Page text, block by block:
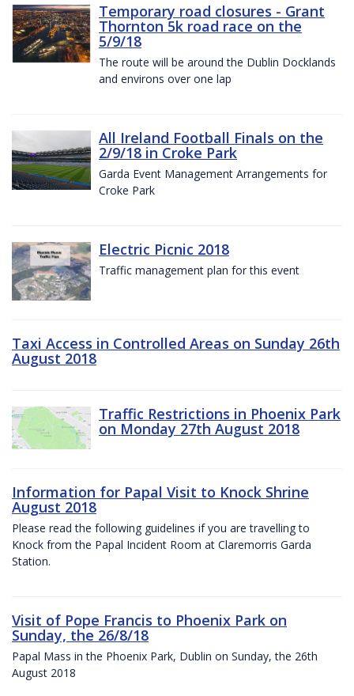
Temporary road closures - Grant
Thornton 5k road race on the
5/9/18
The route will be around the Dublin Docklands
and environs over one lap
All Ireland Football Finals on the
2/9/18 in Croke Park
Garda Event Management Arrangements for
Croke Park
Electric Picnic 2018
Traffic management plan for this event
Taxi Access in Controlled Areas on Sunday 26th
August 2018
Traffic Restrictions in Phoenix Park
on Monday 27th August 2018
Information for Papal Visit to Knock Shrine
August 2018
Please read the following guidelines if you are travelling to
Knock from the Papal Incident Room at Claremorris Garda
Station.
Visit of Pope Francis to Phoenix Park on
Sunday, the 26/8/18
Papal Mass in the Phoenix Park, Dublin on Sunday, the 26th
August 2018